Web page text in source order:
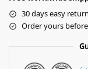
30 days easy
Order yours